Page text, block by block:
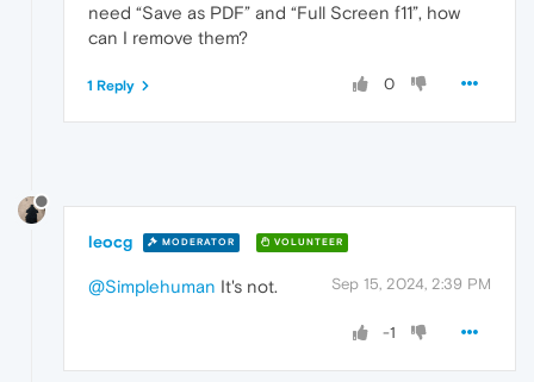
need “Save as PDF” and “Full Screen f11”, how
can I remove them?
0
1 Reply
leocg MODERATOR VOLUNTEER
Sep 15, 2024, 2:39 PM
@Simplehuman It's not.
-1